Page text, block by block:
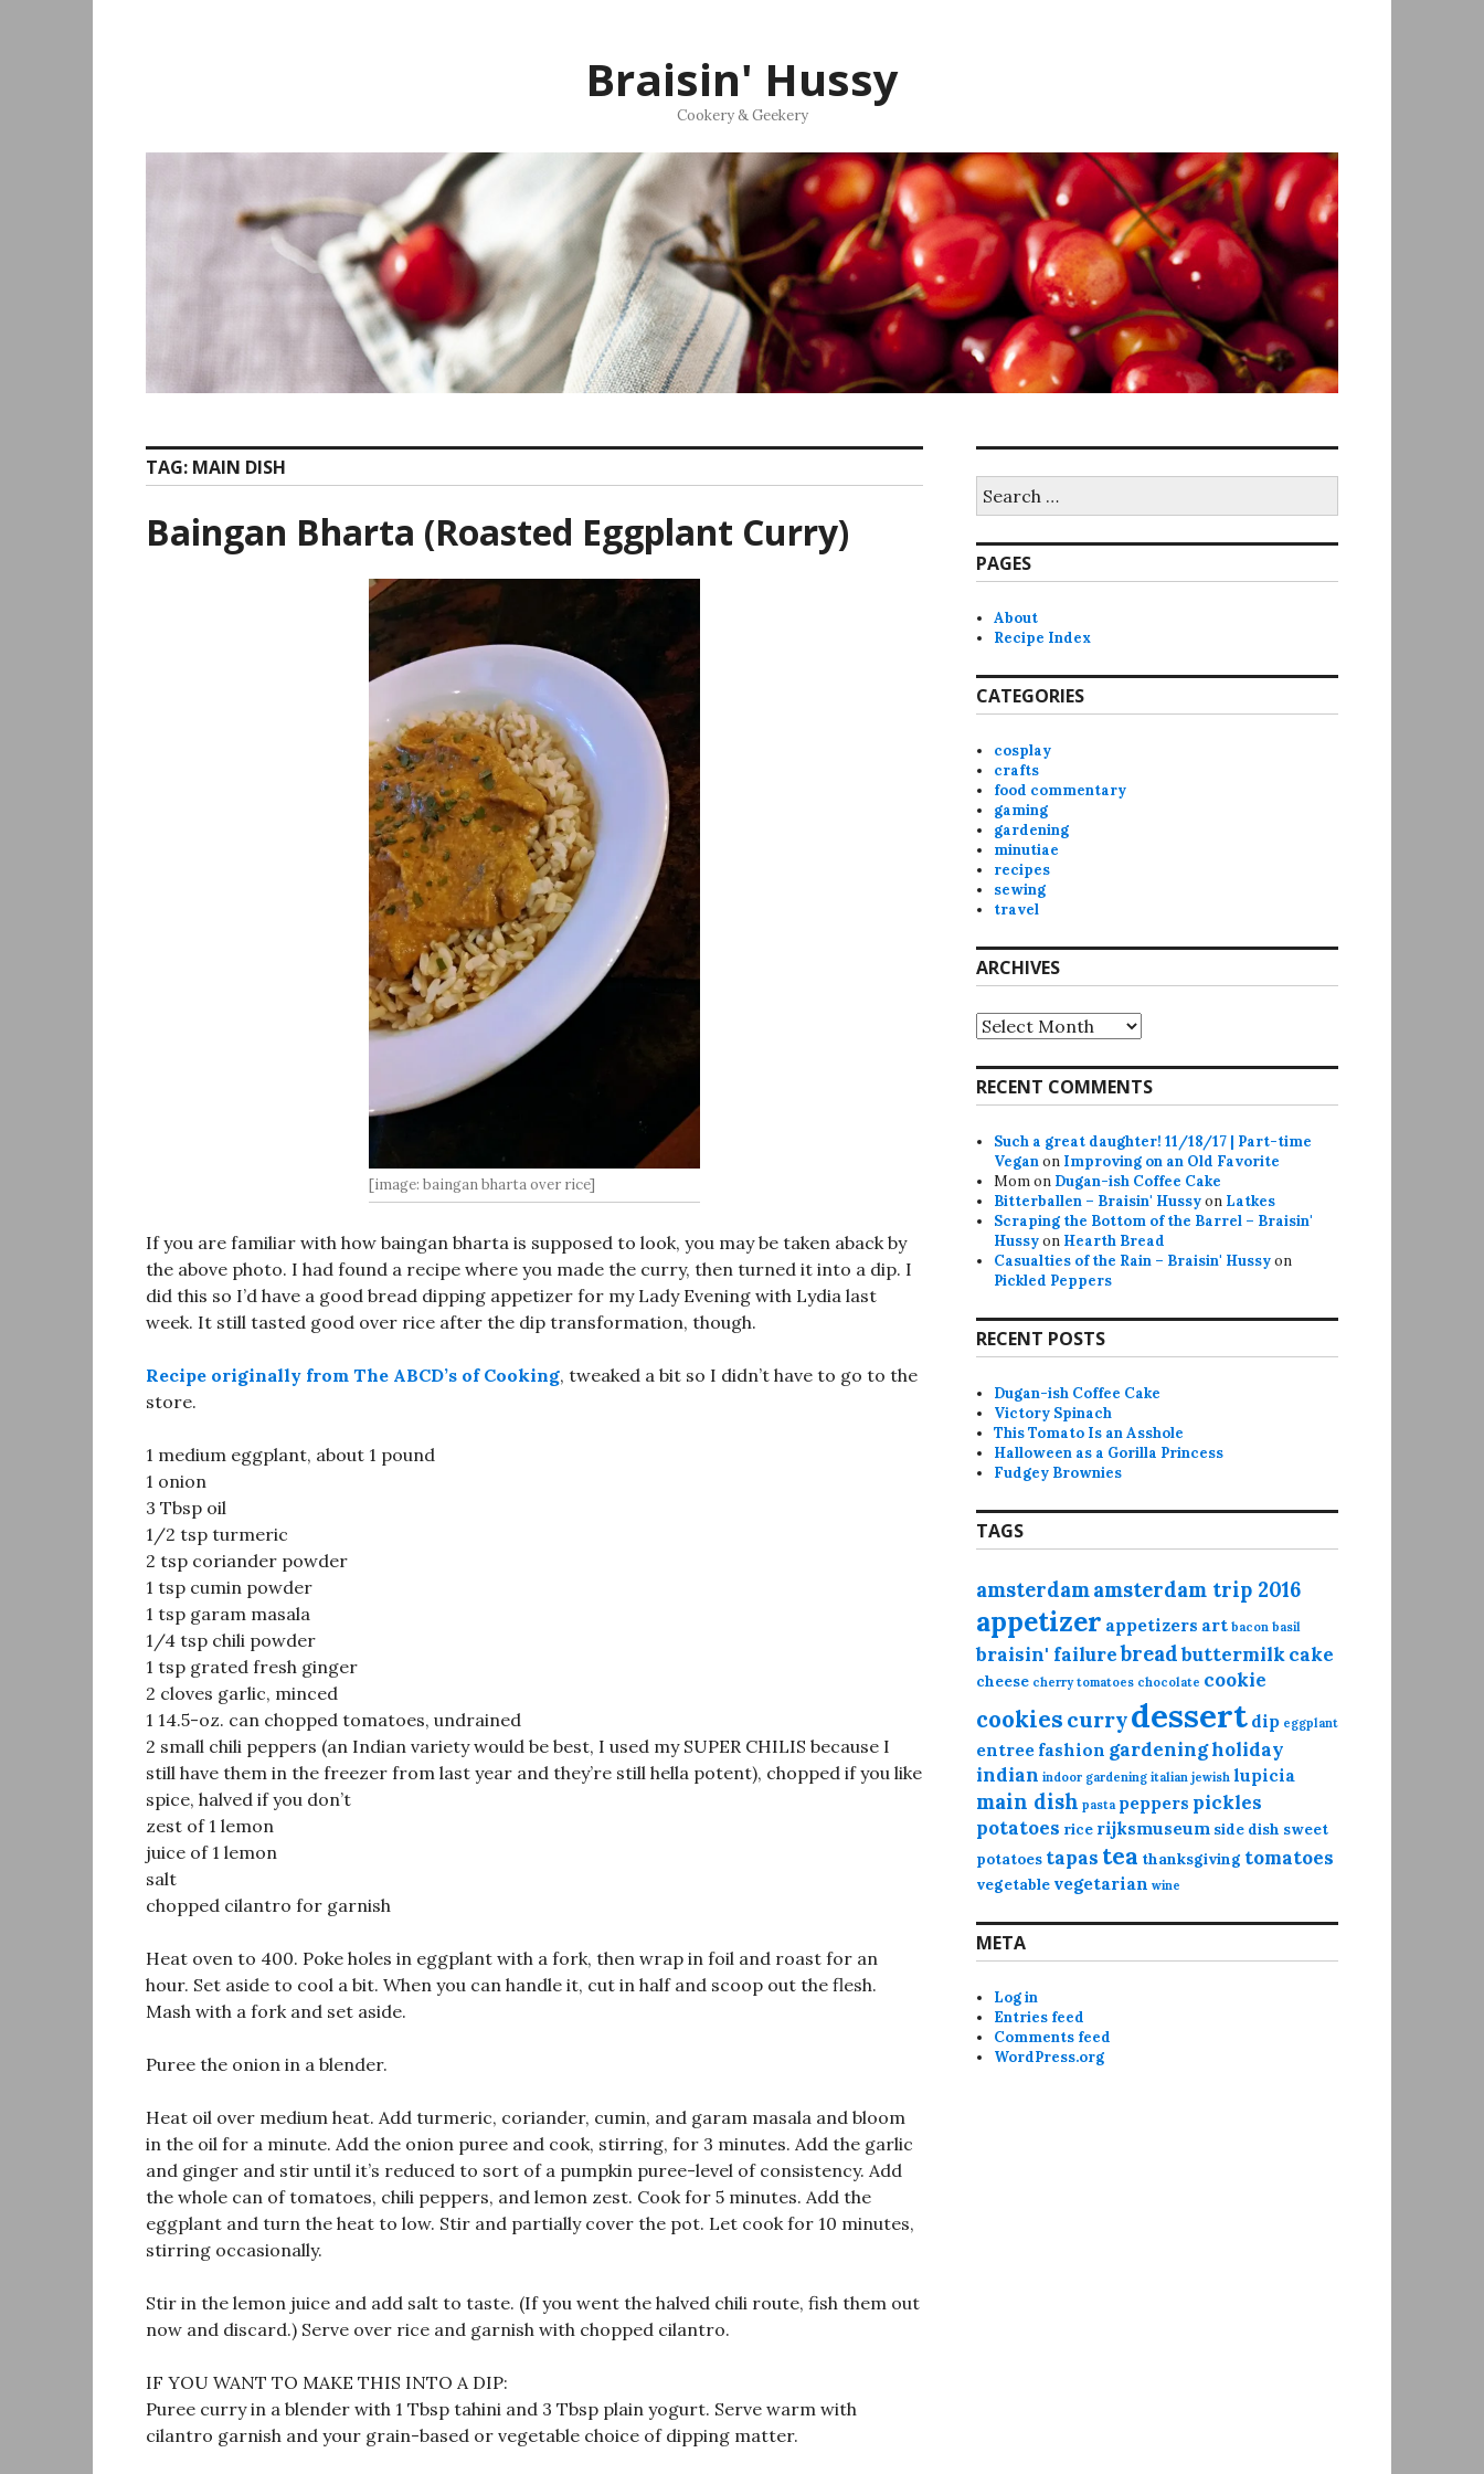
Braisin' Hussy
Cookery & Geekery
TAG: MAIN DISH
Baingan Bharta (Roasted Eggplant Curry)
[image: baingan bharta over rice]
If you are familiar with how baingan bharta is supposed to look, you may be taken aback by
the above photo. I had found a recipe where you made the curry, then turned it into a dip. I
did this so I’d have a good bread dipping appetizer for my Lady Evening with Lydia last
week. It still tasted good over rice after the dip transformation, though.
Recipe originally from The ABCD’s of Cooking, tweaked a bit so I didn’t have to go to the
store.
1 medium eggplant, about 1 pound
1 onion
3 Tbsp oil
1/2 tsp turmeric
2 tsp coriander powder
1 tsp cumin powder
1 tsp garam masala
1/4 tsp chili powder
1 tsp grated fresh ginger
2 cloves garlic, minced
1 14.5-oz. can chopped tomatoes, undrained
2 small chili peppers (an Indian variety would be best, I used my SUPER CHILIS because I
still have them in the freezer from last year and they’re still hella potent), chopped if you like
spice, halved if you don’t
zest of 1 lemon
juice of 1 lemon
salt
chopped cilantro for garnish
Heat oven to 400. Poke holes in eggplant with a fork, then wrap in foil and roast for an
hour. Set aside to cool a bit. When you can handle it, cut in half and scoop out the flesh.
Mash with a fork and set aside.
Puree the onion in a blender.
Heat oil over medium heat. Add turmeric, coriander, cumin, and garam masala and bloom
in the oil for a minute. Add the onion puree and cook, stirring, for 3 minutes. Add the garlic
and ginger and stir until it’s reduced to sort of a pumpkin puree-level of consistency. Add
the whole can of tomatoes, chili peppers, and lemon zest. Cook for 5 minutes. Add the
eggplant and turn the heat to low. Stir and partially cover the pot. Let cook for 10 minutes,
stirring occasionally.
Stir in the lemon juice and add salt to taste. (If you went the halved chili route, fish them out
now and discard.) Serve over rice and garnish with chopped cilantro.
IF YOU WANT TO MAKE THIS INTO A DIP:
Puree curry in a blender with 1 Tbsp tahini and 3 Tbsp plain yogurt. Serve warm with
cilantro garnish and your grain-based or vegetable choice of dipping matter.
for:
PAGES
About
Recipe Index
CATEGORIES
cosplay
crafts
food commentary
gaming
gardening
minutiae
recipes
sewing
travel
ARCHIVES
Archives
RECENT COMMENTS
Such a great daughter! 11/18/17 | Part-time
Veganon Improving on an Old Favorite
Momon Dugan-ish Coffee Cake
Bitterballen – Braisin' Hussyon Latkes
Scraping the Bottom of the Barrel – Braisin'
Hussyon Hearth Bread
Casualties of the Rain – Braisin' Hussyon
Pickled Peppers
RECENT POSTS
Dugan-ish Coffee Cake
Victory Spinach
This Tomato Is an Asshole
Halloween as a Gorilla Princess
Fudgey Brownies
TAGS
amsterdamamsterdam trip 2016
appetizer appetizers art bacon basil
braisin' failurebreadbuttermilkcake
cheese cherry tomatoes chocolate cookie
cookies currydessert dip eggplant
entree fashion gardeningholiday
indian indoor gardening italian jewish lupicia
main dish pasta peppers pickles
potatoes rice rijksmuseum side dish sweet
potatoes tapas tea thanksgiving tomatoes
vegetable vegetarian wine
META
Log in
Entries feed
Comments feed
WordPress.org